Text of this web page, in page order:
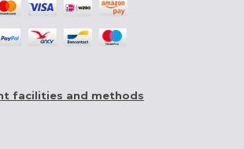
facilities and methods